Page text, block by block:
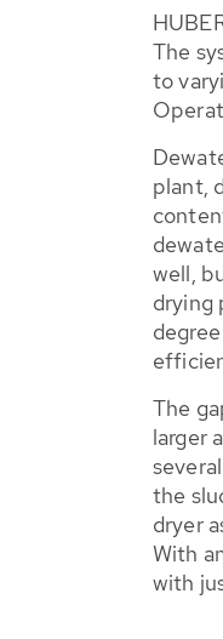
The
to
plant,
well,
drying
The
larger
the
dryer
With
with